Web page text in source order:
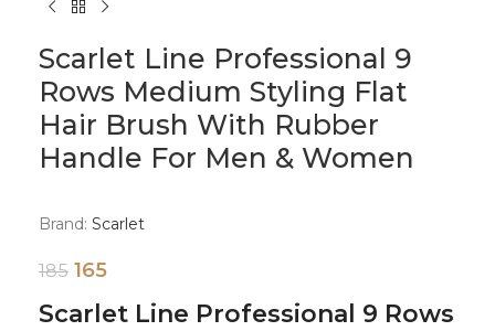
Scarlet Line Professional 9
Rows Medium Styling Flat
Hair Brush With Rubber
Handle For Men & Women
Brand: Scarlet
185 165
Scarlet Line Professional 9 Rows